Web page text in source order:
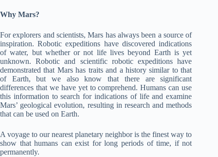
Why Mars?
For explorers and scientists, Mars has always been a source of
inspiration. Robotic expeditions have discovered indications
of water, but whether or not life lives beyond Earth is yet
unknown. Robotic and scientific robotic expeditions have
demonstrated that Mars has traits and a history similar to that
of Earth, but we also know that there are significant
differences that we have yet to comprehend. Humans can use
this information to search for indications of life and examine
Mars’ geological evolution, resulting in research and methods
that can be used on Earth.
A voyage to our nearest planetary neighbor is the finest way to
show that humans can exist for long periods of time, if not
permanently.